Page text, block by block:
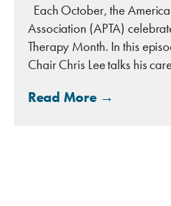
Each October, the
Association (APTA)
Therapy Month. In this
Chair Chris Lee talks his
Read More →